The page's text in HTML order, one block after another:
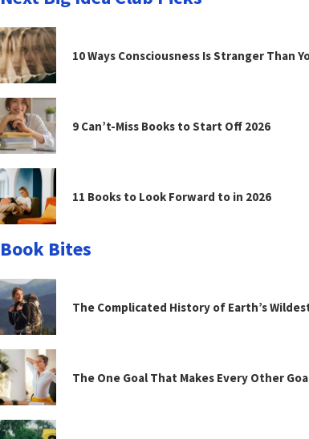
10 Ways Consciousness Is Stranger Than
9 Can’t-Miss Books to Start Off 2026
11 Books to Look Forward to in 2026
Book Bites
The Complicated History of Earth’s
The One Goal That Makes Every Other